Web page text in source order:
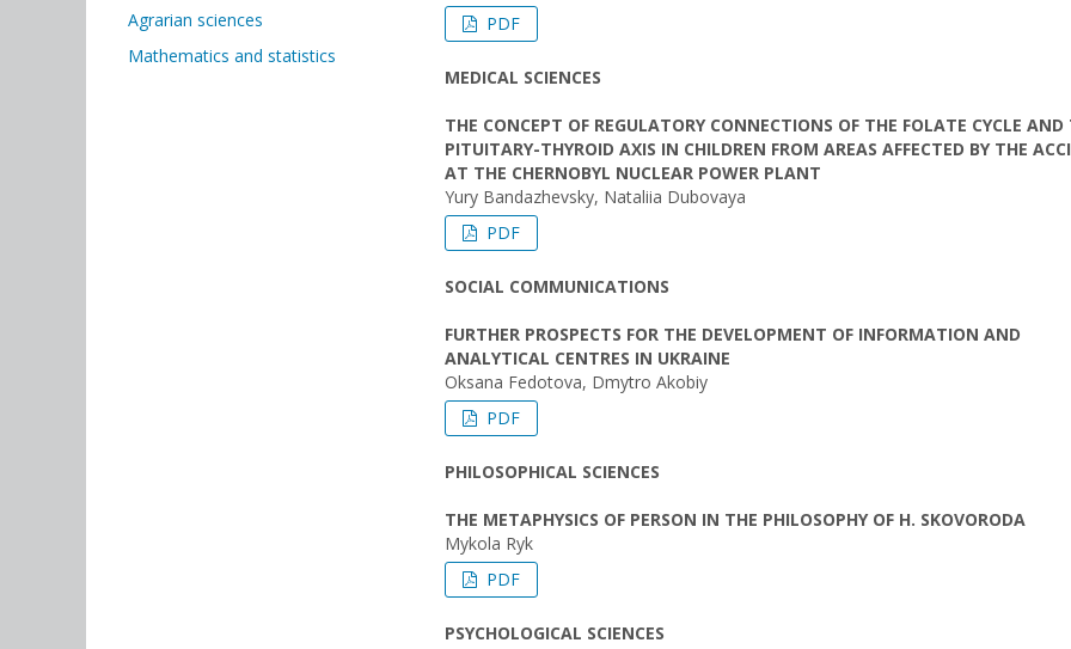
PDF
MEDICAL SCIENCES
THE CONCEPT OF REGULATORY CONNECTIONS OF THE FOLATE CYCLE AND
PITUITARY-THYROID AXIS IN CHILDREN FROM AREAS AFFECTED BY THE
AT THE CHERNOBYL NUCLEAR POWER PLANT
Yury Bandazhevsky, Nataliia Dubovaya
PDF
SOCIAL COMMUNICATIONS
FURTHER PROSPECTS FOR THE DEVELOPMENT OF INFORMATION AND
ANALYTICAL CENTRES IN UKRAINE
Oksana Fedotova, Dmytro Akobiy
PDF
PHILOSOPHICAL SCIENCES
THE METAPHYSICS OF PERSON IN THE PHILOSOPHY OF H. SKOVORODA
Mykola Ryk
PDF
PSYCHOLOGICAL SCIENCES
Agrarian sciences
Mathematics and statistics